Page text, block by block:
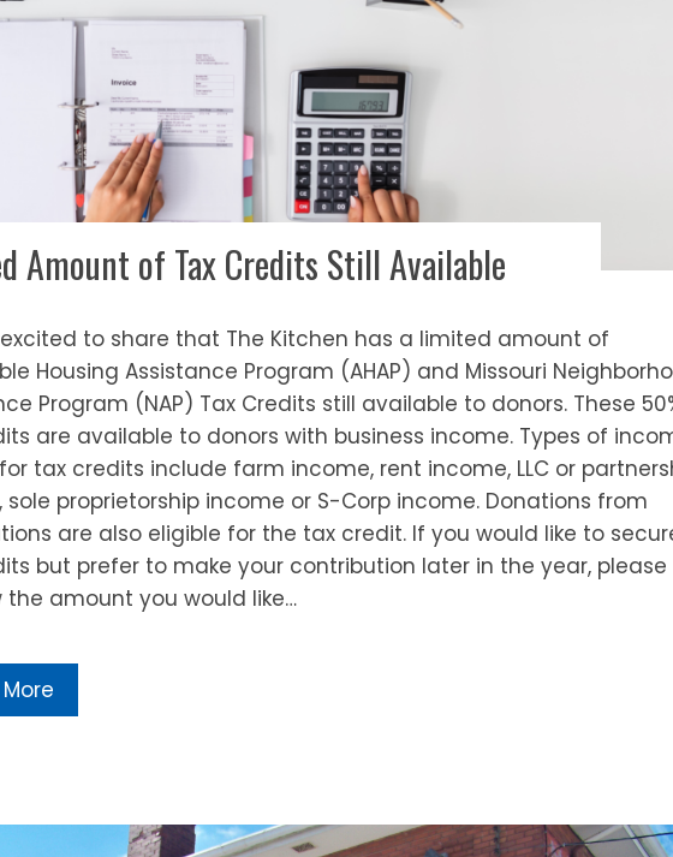
Amount of Tax Credits Still Available
to share that The Kitchen has a limited amount of
Housing Assistance Program (AHAP) and Missouri
Program (NAP) Tax Credits still available to donors. These
are available to donors with business income. Types of
tax credits include farm income, rent income, LLC or
sole proprietorship income or S-Corp income. Donations from
are also eligible for the tax credit. If you would like to
but prefer to make your contribution later in the year,
the amount you would like…